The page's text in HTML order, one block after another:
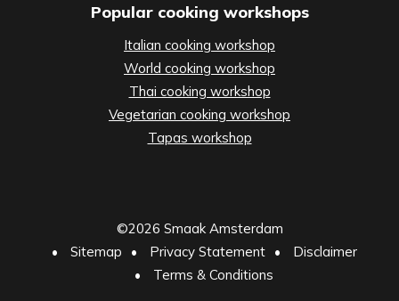
Popular cooking workshops
Italian cooking workshop
World cooking workshop
Thai cooking workshop
Vegetarian cooking workshop
Tapas workshop
©2026 Smaak Amsterdam
•
Sitemap • Privacy Statement •
Disclaimer
•
Terms & Conditions